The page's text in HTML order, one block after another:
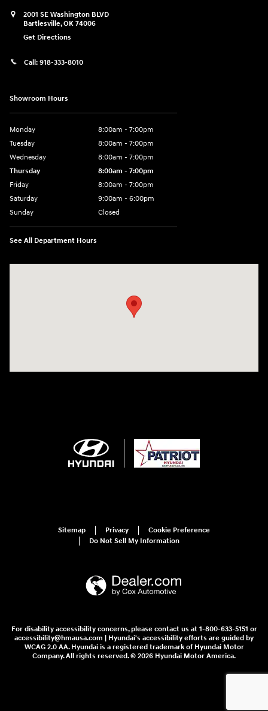
2001 SE Washington BLVD
Bartlesville,OK 74006
Get Directions
Call: 918-333-8010
Showroom Hours
Monday
8:00am - 7:00pm
Tuesday
8:00am - 7:00pm
Wednesday
8:00am - 7:00pm
Thursday
8:00am - 7:00pm
Friday
8:00am - 7:00pm
Saturday
9:00am - 6:00pm
Sunday
Closed
See All Department Hours
Sitemap Privacy
Cookie Preference
Do Not Sell My Information
For disability accessibility concerns, please contact us at 1-800-633-5151 or
accessibility@hmausa.com | Hyundai's accessibility efforts are guided by
WCAG 2.0 AA. Hyundai is a registered trademark of Hyundai Motor
Company. All rights reserved. © 2026 Hyundai Motor America.